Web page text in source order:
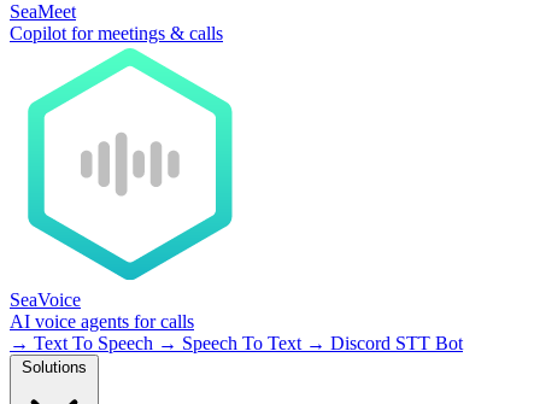
SeaMeet
Copilot for meetings & calls
SeaVoice
AI voice agents for calls
→ Text To Speech → Speech To Text → Discord STT Bot